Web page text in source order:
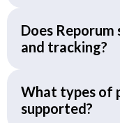
Does
and tracking?
What types of
supported?